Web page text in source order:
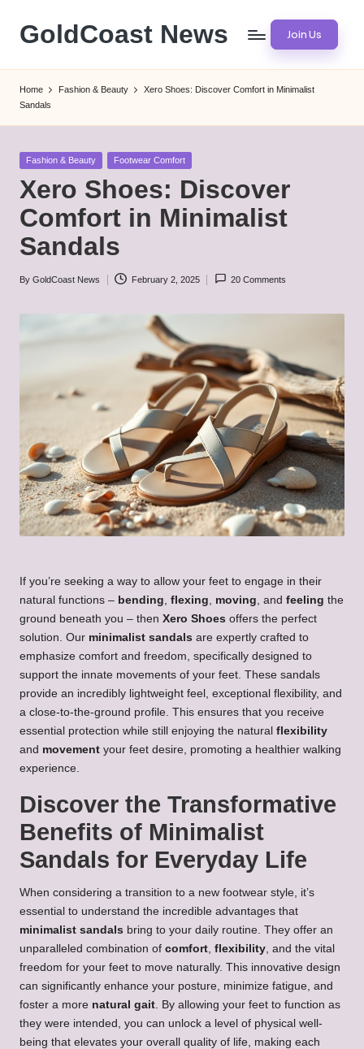
Skip
content
GoldCoast News Join Us
Home Fashion & Beauty
Xero Shoes: Discover Comfort in Minimalist
Sandals
Posted
Fashion & Beauty Footwear Comfort
Xero Shoes: Discover
Comfort in Minimalist
Sandals
Posted
By GoldCoast News February 2, 2025 20 Comments
If you’re seeking a way to allow your feet to engage in their
natural functions – bending flexing moving , and feeling the
ground beneath you – then Xero Shoes offers the perfect
solution. Our minimalist sandals are expertly crafted to
emphasize comfort and freedom, specifically designed to
support the innate movements of your feet. These sandals
provide an incredibly lightweight feel, exceptional flexibility, and
a close-to-the-ground profile. This ensures that you receive
essential protection while still enjoying the natural flexibility
and movement your feet desire, promoting a healthier walking
experience.
Discover the Transformative
Benefits of Minimalist
Sandals for Everyday Life
When considering a transition to a new footwear style, it’s
essential to understand the incredible advantages that
minimalist sandals bring to your daily routine. They offer an
unparalleled combination of comfort flexibility , and the vital
freedom for your feet to move naturally. This innovative design
can significantly enhance your posture, minimize fatigue, and
foster a more natural gait . By allowing your feet to function as
they were intended, you can unlock a level of physical well-
being that elevates your overall quality of life, making each